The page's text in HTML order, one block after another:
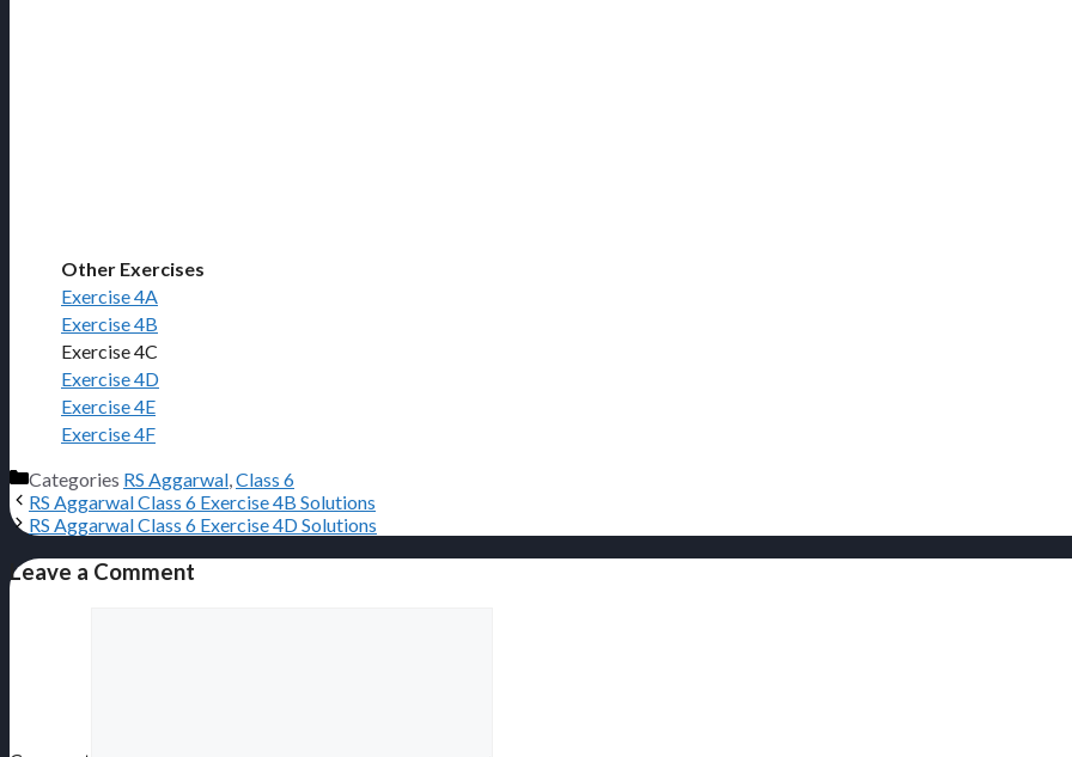
Other Exercises
Exercise 4A
Exercise 4B
Exercise 4C
Exercise 4D
Exercise 4E
Exercise 4F
Categories RS Aggarwal,Class 6
RS Aggarwal Class 6 Exercise 4B Solutions
RS Aggarwal Class 6 Exercise 4D Solutions
Leave a Comment